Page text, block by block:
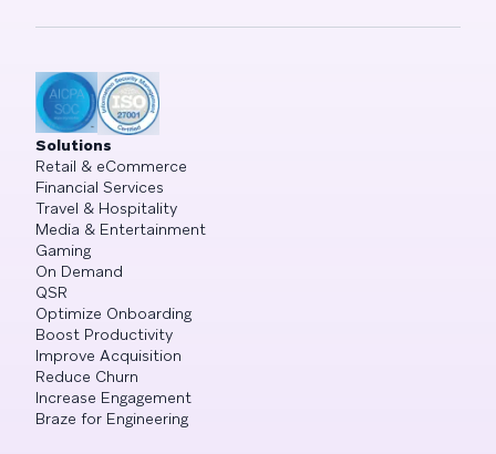
Solutions
Retail & eCommerce
Financial Services
Travel & Hospitality
Media & Entertainment
Gaming
On Demand
QSR
Optimize Onboarding
Boost Productivity
Improve Acquisition
Reduce Churn
Increase Engagement
Braze for Engineering